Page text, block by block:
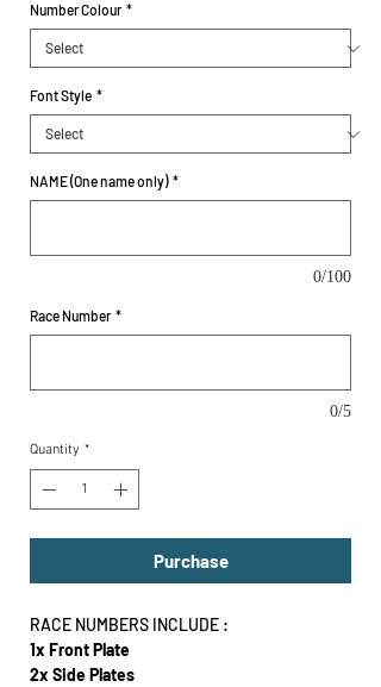
Number Colour *
Font Style *
NAME (One name only) *
0/100
Race Number *
0/5
Quantity *
Purchase
RACE NUMBERS INCLUDE :
1x Front Plate
2x Side Plates